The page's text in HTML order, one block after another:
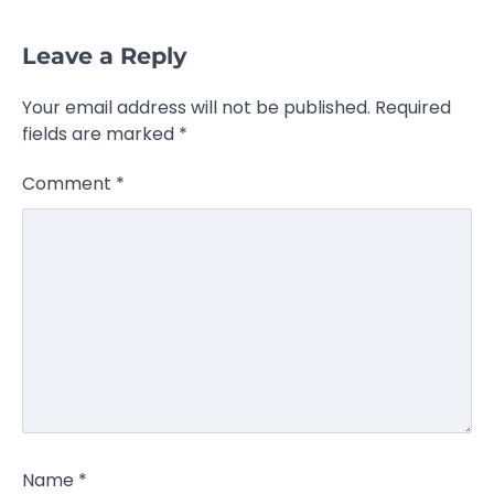
Leave a Reply
Your email address will not be published. Required
fields are marked *
Comment *
Name *